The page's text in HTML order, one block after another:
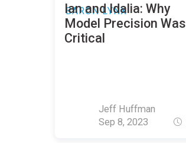
BARON LYNX
Ian and Idalia: Why
Model Precision Was
Critical
Jeff Huffman
Sep 8, 2023